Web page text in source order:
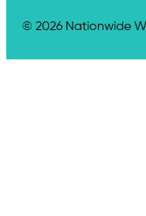
© 2026 Nationwide